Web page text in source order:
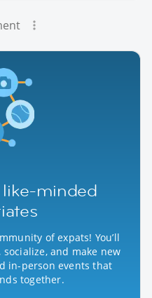
minded
of expats! You’ll
and make new
in-person events that
together.